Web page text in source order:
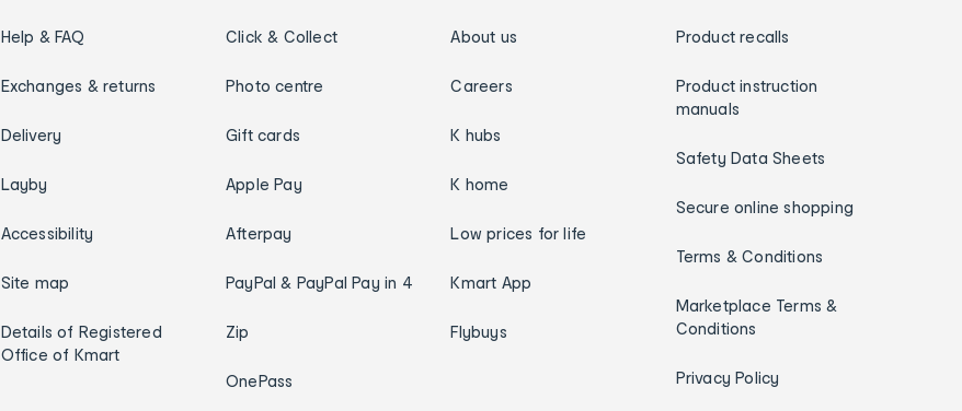
Help & FAQ
Exchanges & returns
Delivery
Layby
Accessibility
Site map
Details of Registered
Office of Kmart
Click & Collect
Photo centre
Gift cards
Apple Pay
Afterpay
PayPal & PayPal Pay in 4
Zip
OnePass
About us
Careers
K hubs
K home
Low prices for life
Kmart App
Flybuys
Product recalls
Product instruction
manuals
Safety Data Sheets
Secure online shopping
Terms & Conditions
Marketplace Terms &
Conditions
Privacy Policy